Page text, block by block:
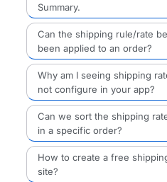
Summary.
Can the shipping rule/rate
been applied to an order?
Why am I seeing shipping
not configure in your app?
Can we sort the shipping
in a specific order?
How to create a free
site?